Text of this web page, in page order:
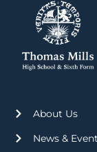
About Us
News &